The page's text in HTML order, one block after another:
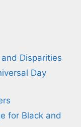
Disparities
Day
for Black and